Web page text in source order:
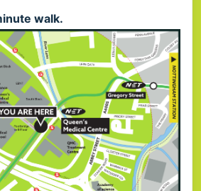
walk.